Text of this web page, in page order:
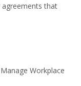
that
Workplace